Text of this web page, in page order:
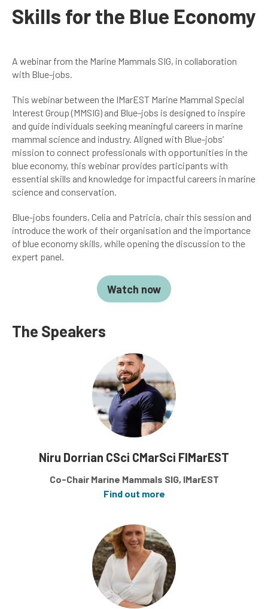
Skills for the Blue Economy
A webinar from the Marine Mammals SIG, in collaboration
with Blue-jobs.
This webinar between the IMarEST Marine Mammal Special
Interest Group (MMSIG) and Blue-jobs is designed to inspire
and guide individuals seeking meaningful careers in marine
mammal science and industry. Aligned with Blue-jobs’
mission to connect professionals with opportunities in the
blue economy, this webinar provides participants with
essential skills and knowledge for impactful careers in marine
science and conservation.
Blue-jobs founders, Celia and Patricia, chair this session and
introduce the work of their organisation and the importance
of blue economy skills, while opening the discussion to the
expert panel.
Watch now
The Speakers
Niru Dorrian CSci CMarSci FIMarEST
Co-Chair Marine Mammals SIG, IMarEST
Find out more